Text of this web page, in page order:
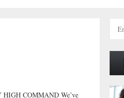
COMMAND We’ve
h
f